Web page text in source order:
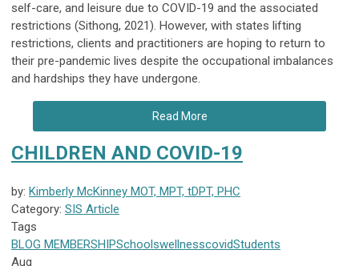
self-care, and leisure due to COVID-19 and the associated
restrictions (Sithong, 2021). However, with states lifting
restrictions, clients and practitioners are hoping to return to
their pre-pandemic lives despite the occupational imbalances
and hardships they have undergone.
Read More
CHILDREN AND COVID-19
by: Kimberly McKinney MOT, MPT, tDPT, PHC
Category: SIS Article
Tags
BLOG MEMBERSHIPSchoolswellnesscovidStudents
Aug